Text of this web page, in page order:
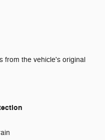
from the vehicle's original